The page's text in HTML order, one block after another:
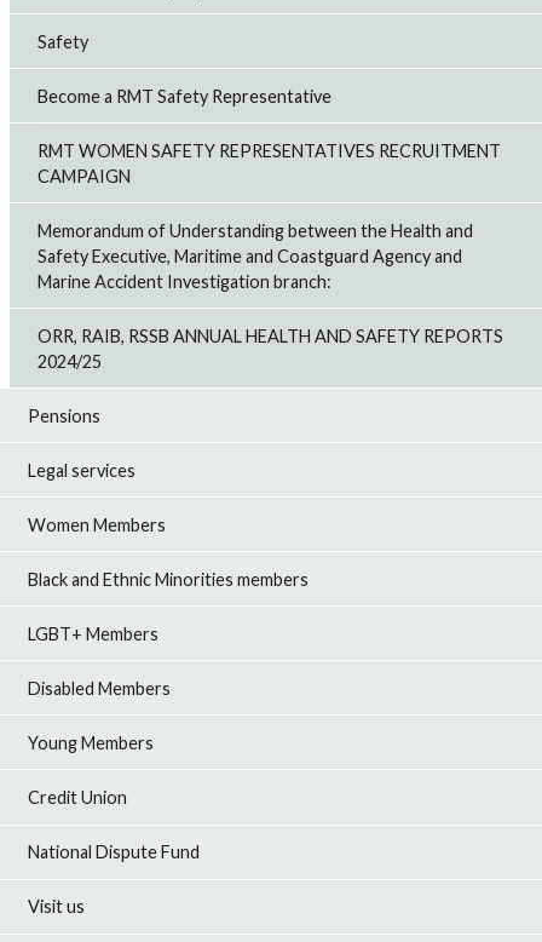
Safety
Become a RMT Safety Representative
RMT WOMEN SAFETY REPRESENTATIVES RECRUITMENT
CAMPAIGN
Memorandum of Understanding between the Health and
Safety Executive, Maritime and Coastguard Agency and
Marine Accident Investigation branch:
ORR, RAIB, RSSB ANNUAL HEALTH AND SAFETY REPORTS
2024/25
Pensions
Legal services
Women Members
Black and Ethnic Minorities members
LGBT+ Members
Disabled Members
Young Members
Credit Union
National Dispute Fund
Visit us